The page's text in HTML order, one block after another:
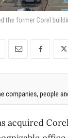
the former Corel
companies, people
acquired